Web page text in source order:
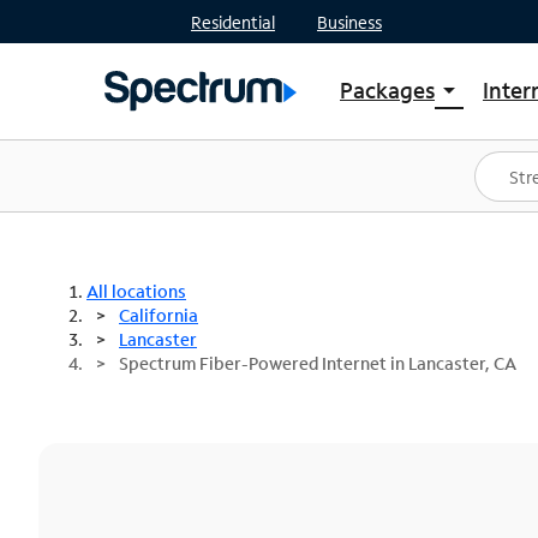
Residential Business
Packages arrow_drop_down
Shop Packages
Spectrum One
Best Deals
All locations
California
Lancaster
Spectrum Fiber-Powered Internet in Lancaster, CA